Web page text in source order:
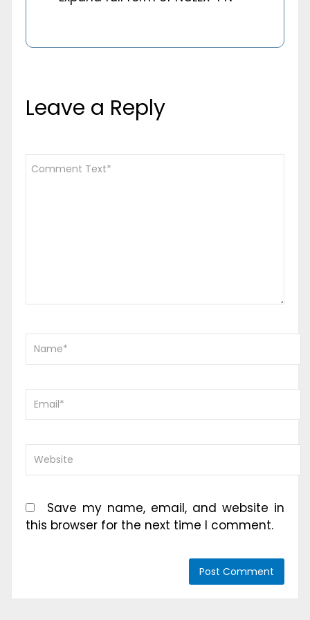
Leave a Reply
Save my name, email, and website in
this browser for the next time I comment.